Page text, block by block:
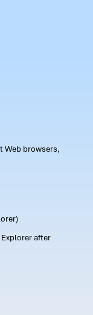
Web browsers,
after